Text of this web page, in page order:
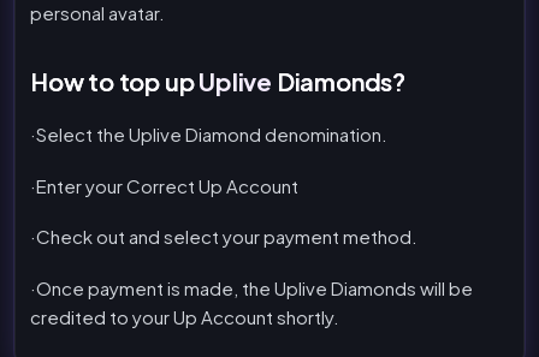
personal avatar.
How to top upUplive Diamonds?
·Select the Uplive Diamond denomination.
·Enter your Correct Up Account
·Check out and select your payment method.
·Once payment is made, the Uplive Diamonds will be
credited to your Up Account shortly.